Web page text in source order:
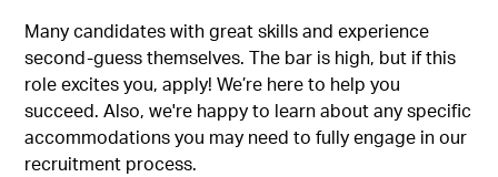
Many candidates with great skills and experience
second-guess themselves. The bar is high, but if this
role excites you, apply! We’re here to help you
succeed. Also, we're happy to learn about any specific
accommodations you may need to fully engage in our
recruitment process.